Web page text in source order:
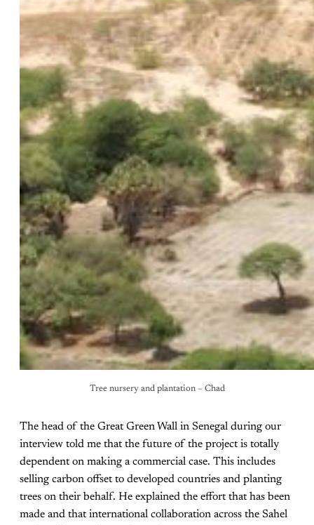
Tree nursery and plantation – Chad
The head of the Great Green Wall in Senegal during our
interview told me that the future of the project is totally
dependent on making a commercial case. This includes
selling carbon offset to developed countries and planting
trees on their behalf. He explained the effort that has been
made and that international collaboration across the Sahel